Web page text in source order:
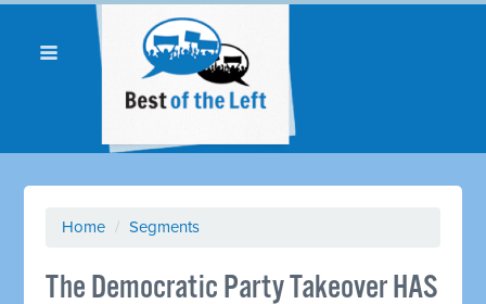
Home / Segments
The Democratic Party Takeover HAS